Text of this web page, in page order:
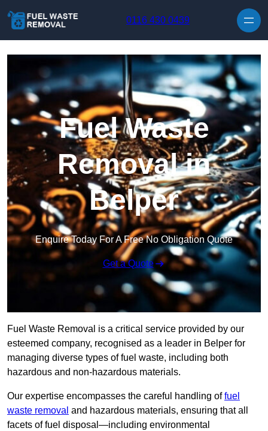
0116 430 0439
Fuel Waste
Removal in
Belper
Enquire Today For A Free No Obligation Quote
Get a Quote
Fuel Waste Removal is a critical service provided by our
esteemed company, recognised as a leader in Belper for
managing diverse types of fuel waste, including both
hazardous and non-hazardous materials.
Our expertise encompasses the careful handling offuel
waste removal and hazardous materials, ensuring that all
facets of fuel disposal—including environmental